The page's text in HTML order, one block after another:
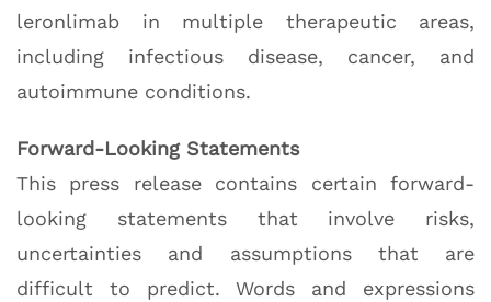
leronlimab in multiple therapeutic areas,
including infectious disease, cancer, and
autoimmune conditions.
Forward-Looking Statements
This press release contains certain forward-
looking statements that involve risks,
uncertainties and assumptions that are
difficult to predict. Words and expressions